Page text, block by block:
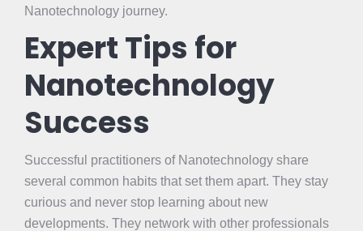
Nanotechnology journey.
Expert Tips for
Nanotechnology
Success
Successful practitioners of Nanotechnology share
several common habits that set them apart. They stay
curious and never stop learning about new
developments. They network with other professionals